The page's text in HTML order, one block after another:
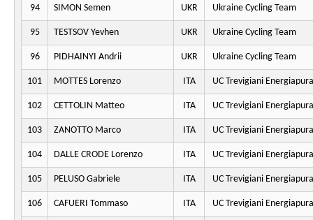
94 SIMON Semen UKR Ukraine Cycling Team
95 TESTSOV Yevhen UKR Ukraine Cycling Team
96 PIDHAINYI Andrii UKR Ukraine Cycling Team
101 MOTTES Lorenzo ITA UC Trevigiani
102 CETTOLIN Matteo ITA UC Trevigiani
103 ZANOTTO Marco ITA UC Trevigiani
104 DALLE CRODE Lorenzo ITA UC Trevigiani
105 PELUSO Gabriele ITA UC Trevigiani
106 CAFUERI Tommaso ITA UC Trevigiani